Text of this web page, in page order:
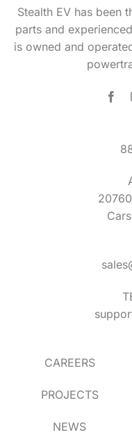
Stealth EV has been
parts and
is owned and
CAREERS
PROJECTS
NEWS